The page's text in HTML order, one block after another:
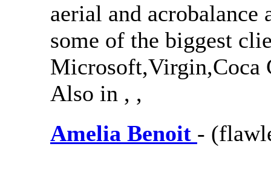
aerial and
some of the biggest
Also in , ,
Amelia Benoit -